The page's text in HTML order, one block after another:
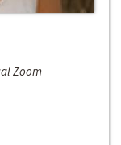
Zoom